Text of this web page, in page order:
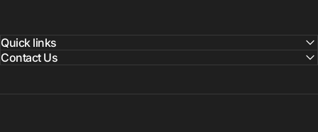
Quick links
Contact Us